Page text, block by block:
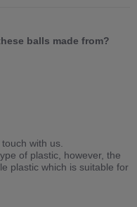
balls made from?
with us.
of plastic, however, the
plastic which is suitable for